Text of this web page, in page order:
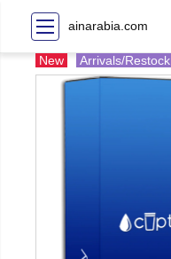
ainarabia.com
New Arrivals/Restock